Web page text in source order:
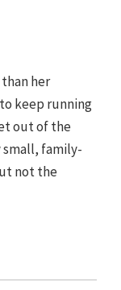
her
keep running
out of the
small, family-
not the